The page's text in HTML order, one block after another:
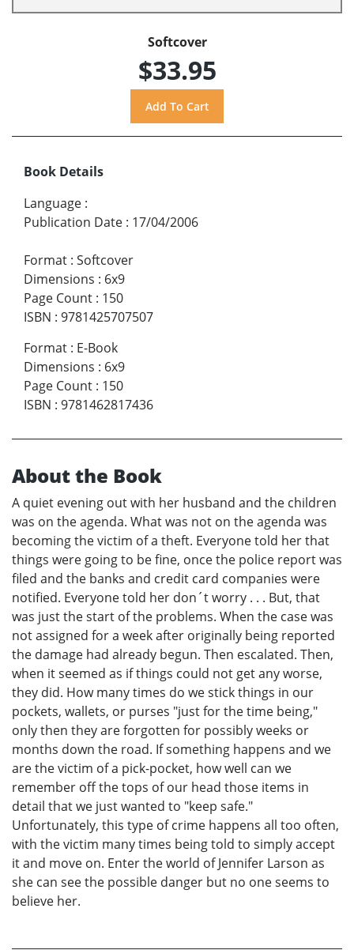
Softcover
$33.95
Book Details
Language :
Publication Date : 17/04/2006
Format : Softcover
Dimensions : 6x9
Page Count : 150
ISBN : 9781425707507
Format : E-Book
Dimensions : 6x9
Page Count : 150
ISBN : 9781462817436
About the Book
A quiet evening out with her husband and the children
was on the agenda. What was not on the agenda was
becoming the victim of a theft. Everyone told her that
things were going to be fine, once the police report was
filed and the banks and credit card companies were
notified. Everyone told her don´t worry . . . But, that
was just the start of the problems. When the case was
not assigned for a week after originally being reported
the damage had already begun. Then escalated. Then,
when it seemed as if things could not get any worse,
they did. How many times do we stick things in our
pockets, wallets, or purses "just for the time being,"
only then they are forgotten for possibly weeks or
months down the road. If something happens and we
are the victim of a pick-pocket, how well can we
remember off the tops of our head those items in
detail that we just wanted to "keep safe."
Unfortunately, this type of crime happens all too often,
with the victim many times being told to simply accept
it and move on. Enter the world of Jennifer Larson as
she can see the possible danger but no one seems to
believe her.